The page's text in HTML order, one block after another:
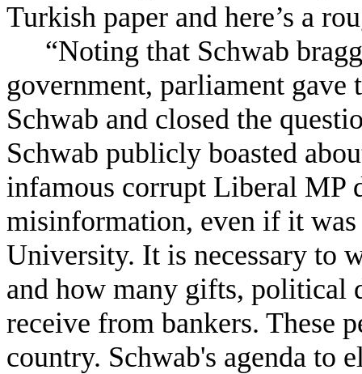
Turkish paper and here’s a
“Noting that Schwab
government, parliament
Schwab and closed the
Schwab publicly boasted
infamous corrupt Liberal MP
misinformation, even if it
University. It is necessary to
and how many gifts, political
receive from bankers. These
country. Schwab's agenda to